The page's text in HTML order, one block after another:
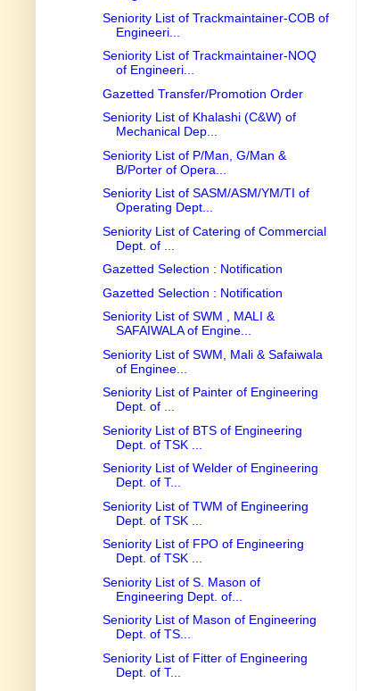
Seniority List of Trackmaintainer-COB of
Engineeri...
Seniority List of Trackmaintainer-NOQ
of Engineeri...
Gazetted Transfer/Promotion Order
Seniority List of Khalashi (C&W) of
Mechanical Dep...
Seniority List of P/Man, G/Man &
B/Porter of Opera...
Seniority List of SASM/ASM/YM/TI of
Operating Dept...
Seniority List of Catering of Commercial
Dept. of ...
Gazetted Selection : Notification
Gazetted Selection : Notification
Seniority List of SWM , MALI &
SAFAIWALA of Engine...
Seniority List of SWM, Mali & Safaiwala
of Enginee...
Seniority List of Painter of Engineering
Dept. of ...
Seniority List of BTS of Engineering
Dept. of TSK ...
Seniority List of Welder of Engineering
Dept. of T...
Seniority List of TWM of Engineering
Dept. of TSK ...
Seniority List of FPO of Engineering
Dept. of TSK ...
Seniority List of S. Mason of
Engineering Dept. of...
Seniority List of Mason of Engineering
Dept. of TS...
Seniority List of Fitter of Engineering
Dept. of T...